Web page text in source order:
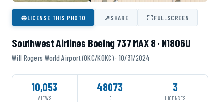
⊕LICENSE THIS PHOTO ↗SHARE ⛶FULLSCREEN
Southwest Airlines Boeing 737 MAX 8 · N1806U
Will Rogers World Airport (OKC/KOKC) · 10/31/2024
10,053
VIEWS
48073
ID
3
LICENSES